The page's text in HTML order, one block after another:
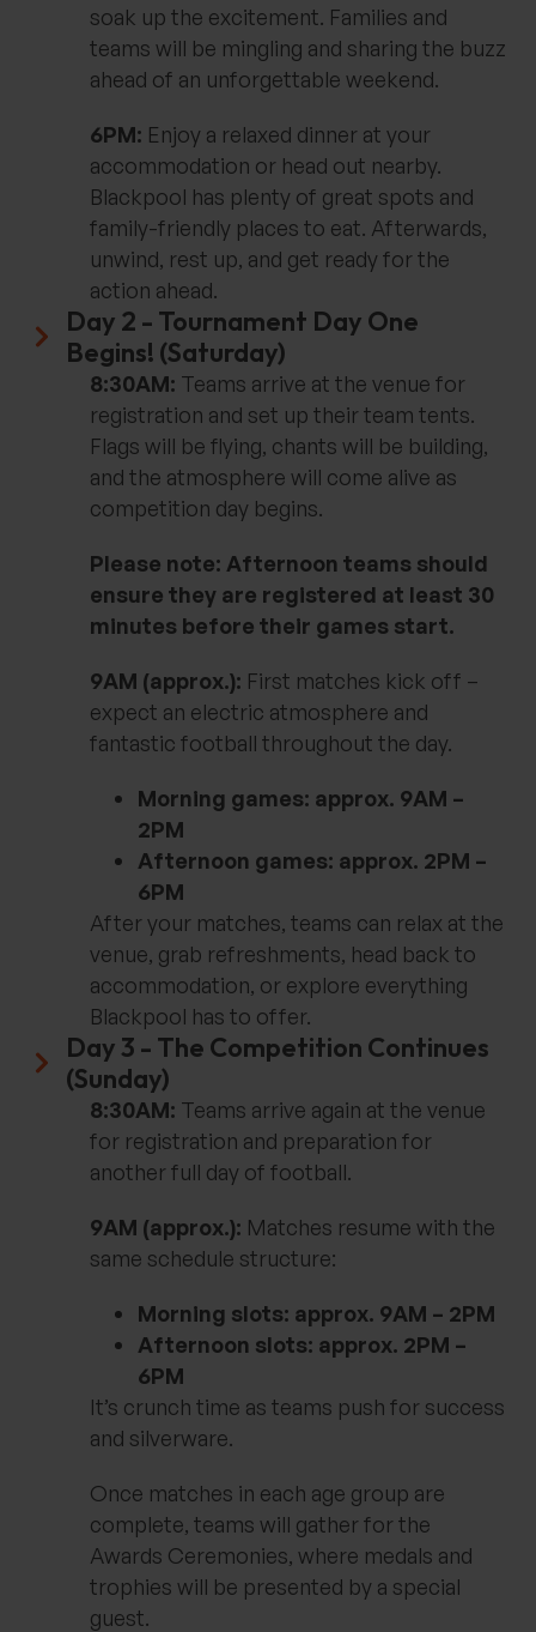
soak up the excitement. Families and
teams will be mingling and sharing the buzz
ahead of an unforgettable weekend.
6PM: Enjoy a relaxed dinner at your
accommodation or head out nearby.
Blackpool has plenty of great spots and
family-friendly places to eat. Afterwards,
unwind, rest up, and get ready for the
action ahead.
Day 2 - Tournament Day One
Begins! (Saturday)
8:30AM: Teams arrive at the venue for
registration and set up their team tents.
Flags will be flying, chants will be building,
and the atmosphere will come alive as
competition day begins.
Please note: Afternoon teams should
ensure they are registered at least 30
minutes before their games start.
9AM (approx.): First matches kick off –
expect an electric atmosphere and
fantastic football throughout the day.
Morning games: approx. 9AM –
2PM
Afternoon games: approx. 2PM –
6PM
After your matches, teams can relax at the
venue, grab refreshments, head back to
accommodation, or explore everything
Blackpool has to offer.
Day 3 - The Competition Continues
(Sunday)
8:30AM: Teams arrive again at the venue
for registration and preparation for
another full day of football.
9AM (approx.): Matches resume with the
same schedule structure:
Morning slots: approx. 9AM – 2PM
Afternoon slots: approx. 2PM –
6PM
It’s crunch time as teams push for success
and silverware.
Once matches in each age group are
complete, teams will gather for the
Awards Ceremonies, where medals and
trophies will be presented by a special
guest.